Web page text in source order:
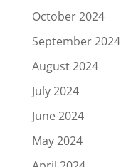
October 2024
September 2024
August 2024
July 2024
June 2024
May 2024